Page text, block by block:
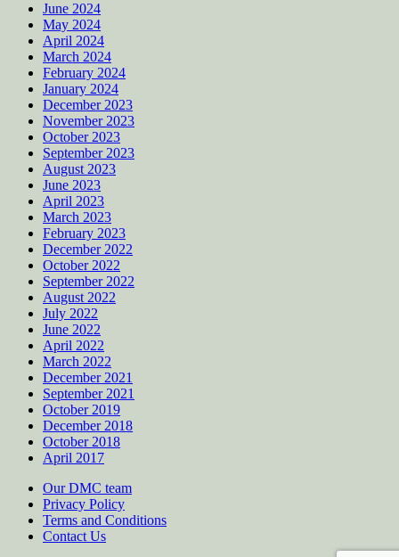
June 2024
May 2024
April 2024
March 2024
February 2024
January 2024
December 2023
November 2023
October 2023
September 2023
August 2023
June 2023
April 2023
March 2023
February 2023
December 2022
October 2022
September 2022
August 2022
July 2022
June 2022
April 2022
March 2022
December 2021
September 2021
October 2019
December 2018
October 2018
April 2017
Our DMC team
Privacy Policy
Terms and Conditions
Contact Us